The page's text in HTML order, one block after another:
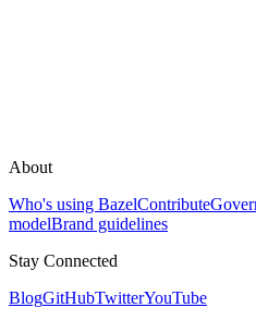
About
Who's using BazelContribute
modelBrand guidelines
Stay Connected
BlogGitHubTwitterYouTube